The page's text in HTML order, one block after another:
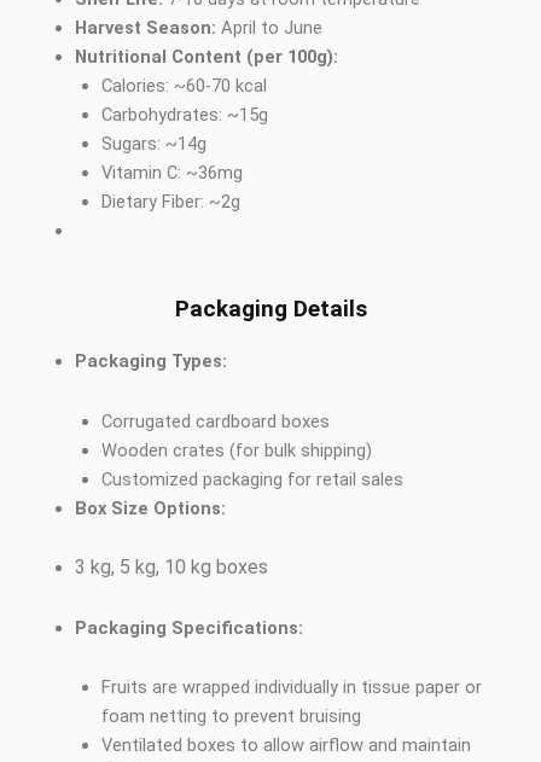
Harvest Season: April to June
Nutritional Content (per 100g):
Calories: ~60-70 kcal
Carbohydrates: ~15g
Sugars: ~14g
Vitamin C: ~36mg
Dietary Fiber: ~2g
Packaging Details
Packaging Types:
Corrugated cardboard boxes
Wooden crates (for bulk shipping)
Customized packaging for retail sales
Box Size Options:
3 kg, 5 kg, 10 kg boxes
Packaging Specifications:
Fruits are wrapped individually in tissue paper or
foam netting to prevent bruising
Ventilated boxes to allow airflow and maintain